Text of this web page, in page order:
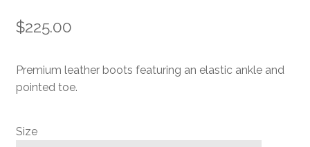
$225.00
Premium leather boots featuring an elastic ankle and
pointed toe.
Size